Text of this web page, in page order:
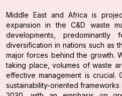
Middle East and Africa is
expansion in the C&D waste
developments,
diversification in nations such as
major forces behind the growth.
taking place, volumes of waste
effective management is crucial.
sustainability-oriented